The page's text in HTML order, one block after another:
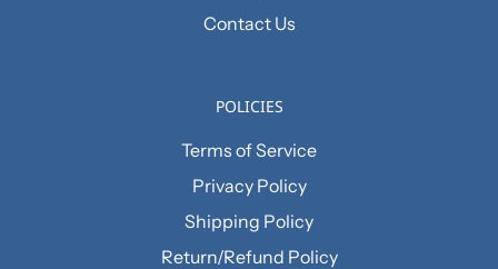
Contact Us
POLICIES
Terms of Service
Privacy Policy
Shipping Policy
Return/Refund Policy